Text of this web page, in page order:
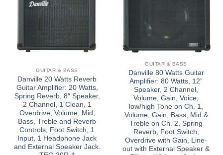
GUITAR & BASS
Danville 20 Watts Reverb
Guitar Amplifier: 20 Watts,
Spring Reverb, 8″ Speaker,
2 Channel, 1 Clean, 1
Overdrive, Volume, Mid,
Bass, Treble and Reverb
Controls, Foot Switch, 1
Input, 1 Headphone Jack
and External Speaker Jack.
GUITAR & BASS
Danville 80 Watts Guitar
Amplifier: 80 Watts, 12”
Speaker, 2 Channel,
Volume, Gain, Voice,
low/high Tone on Ch. 1,
Volume, Gain, Bass, Mid &
Treble on Ch. 2, Spring
Reverb, Foot Switch,
Overdrive with Gain, Line-
out with External Speaker &